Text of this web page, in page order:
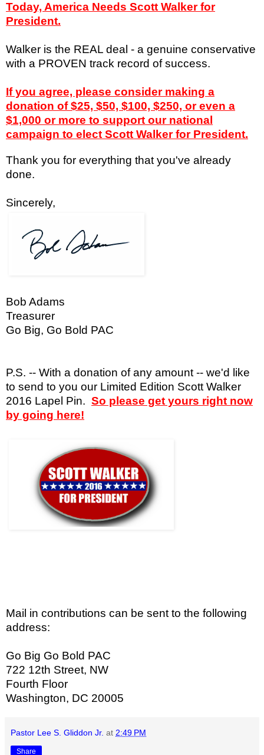
Today, America Needs Scott Walker for
President.
Walker is the REAL deal - a genuine conservative
with a PROVEN track record of success.
If you agree, please consider making a
donation of $25, $50, $100, $250, or even a
$1,000 or more to support our national
campaign to elect Scott Walker for President.
Thank you for everything that you've already
done.
Sincerely,
Bob Adams
Treasurer
Go Big, Go Bold PAC
P.S. -- With a donation of any amount -- we'd like
to send to you our Limited Edition Scott Walker
2016 Lapel Pin. So please get yours right now
by going here!
Mail in contributions can be sent to the following
address:
Go Big Go Bold PAC
722 12th Street, NW
Fourth Floor
Washington, DC 20005
Pastor Lee S. Gliddon Jr. at 2:49 PM
Share